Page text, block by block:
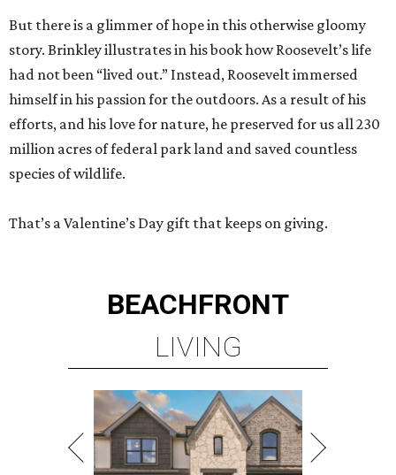
But there is a glimmer of hope in this otherwise gloomy
story. Brinkley illustrates in his book how Roosevelt’s life
had not been “lived out.” Instead, Roosevelt immersed
himself in his passion for the outdoors. As a result of his
efforts, and his love for nature, he preserved for us all 230
million acres of federal park land and saved countless
species of wildlife.
That’s a Valentine’s Day gift that keeps on giving.
BEACHFRONT
LIVING